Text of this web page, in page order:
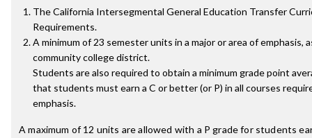
The California Intersegmental General Education Transfer
Requirements.
A minimum of 23 semester units in a major or area of emphasis,
community college district.
Students are also required to obtain a minimum grade point
that students must earn a C or better (or P) in all courses
emphasis.
A maximum of 12 units are allowed with a P grade for students